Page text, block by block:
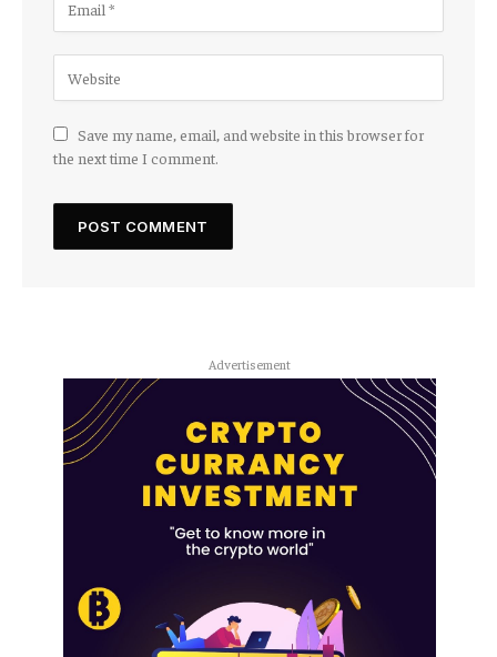
Save my name, email, and website in this browser for
the next time I comment.
Advertisement